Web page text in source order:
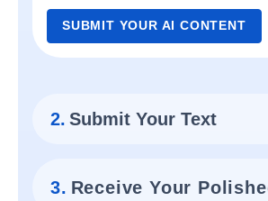
SUBMIT YOUR AI CONTENT
2. Submit Your Text
3. Receive Your